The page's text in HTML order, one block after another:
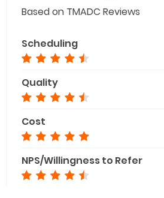
Based on TMADC Reviews
Scheduling
Quality
Cost
NPS/Willingness to Refer